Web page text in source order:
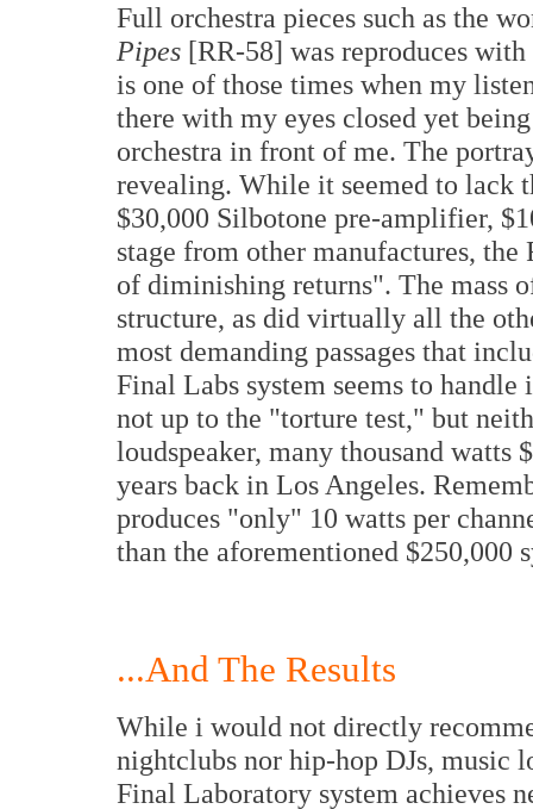
Full orchestra pieces such as the
Pipes [RR-58] was reproduces
is one of those times when my
there with my eyes closed yet
orchestra in front of me. The
revealing. While it seemed to lack
$30,000 Silbotone pre-amplifier,
stage from other manufactures,
of diminishing returns". The mass
structure, as did virtually all the
most demanding passages that
Final Labs system seems to
not up to the "torture test," but
loudspeaker, many thousand watts
years back in Los Angeles.
produces "only" 10 watts per
than the aforementioned $250,000
...And The Results
While i would not directly
nightclubs nor hip-hop DJs, music
Final Laboratory system achieves